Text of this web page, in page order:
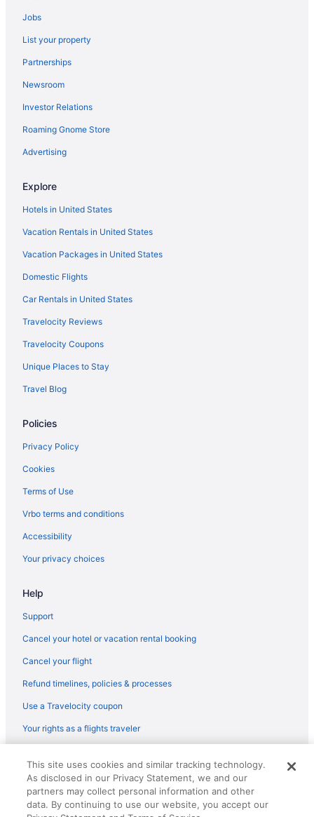
Inclusive
Moon Palace Cancun - All-Inclusive
Hotel Riu Palace Kukulkan - Adults Only - All Inclusive
Le Blanc Spa Resort Cancun - Adults Only - All-
Grand Park Royal Cancun - All Inclusive
The Pyramid Cancun By Oasis - All Inclusive
Jobs
List your property
Partnerships
Newsroom
Investor Relations
Roaming Gnome Store
Advertising
Explore
Hotels in United States
Vacation Rentals in United States
Vacation Packages in United States
Domestic Flights
Car Rentals in United States
Travelocity Reviews
Travelocity Coupons
Unique Places to Stay
Travel Blog
Policies
Privacy Policy
Cookies
Terms of Use
Vrbo terms and conditions
Accessibility
Your privacy choices
Help
Support
Cancel your hotel or vacation rental booking
Cancel your flight
Refund timelines, policies & processes
Use a Travelocity coupon
Your rights as a flights traveler
reserved. Travelocity, the Stars Design, and The Roaming Gnome
Design are trademarks or registered trademarks of Travelscape LLC.
CST# 2083930-50.
This site uses cookies and similar tracking technology.
As disclosed in our Privacy Statement, we and our
partners may collect personal information and other
data. By continuing to use our website, you accept our